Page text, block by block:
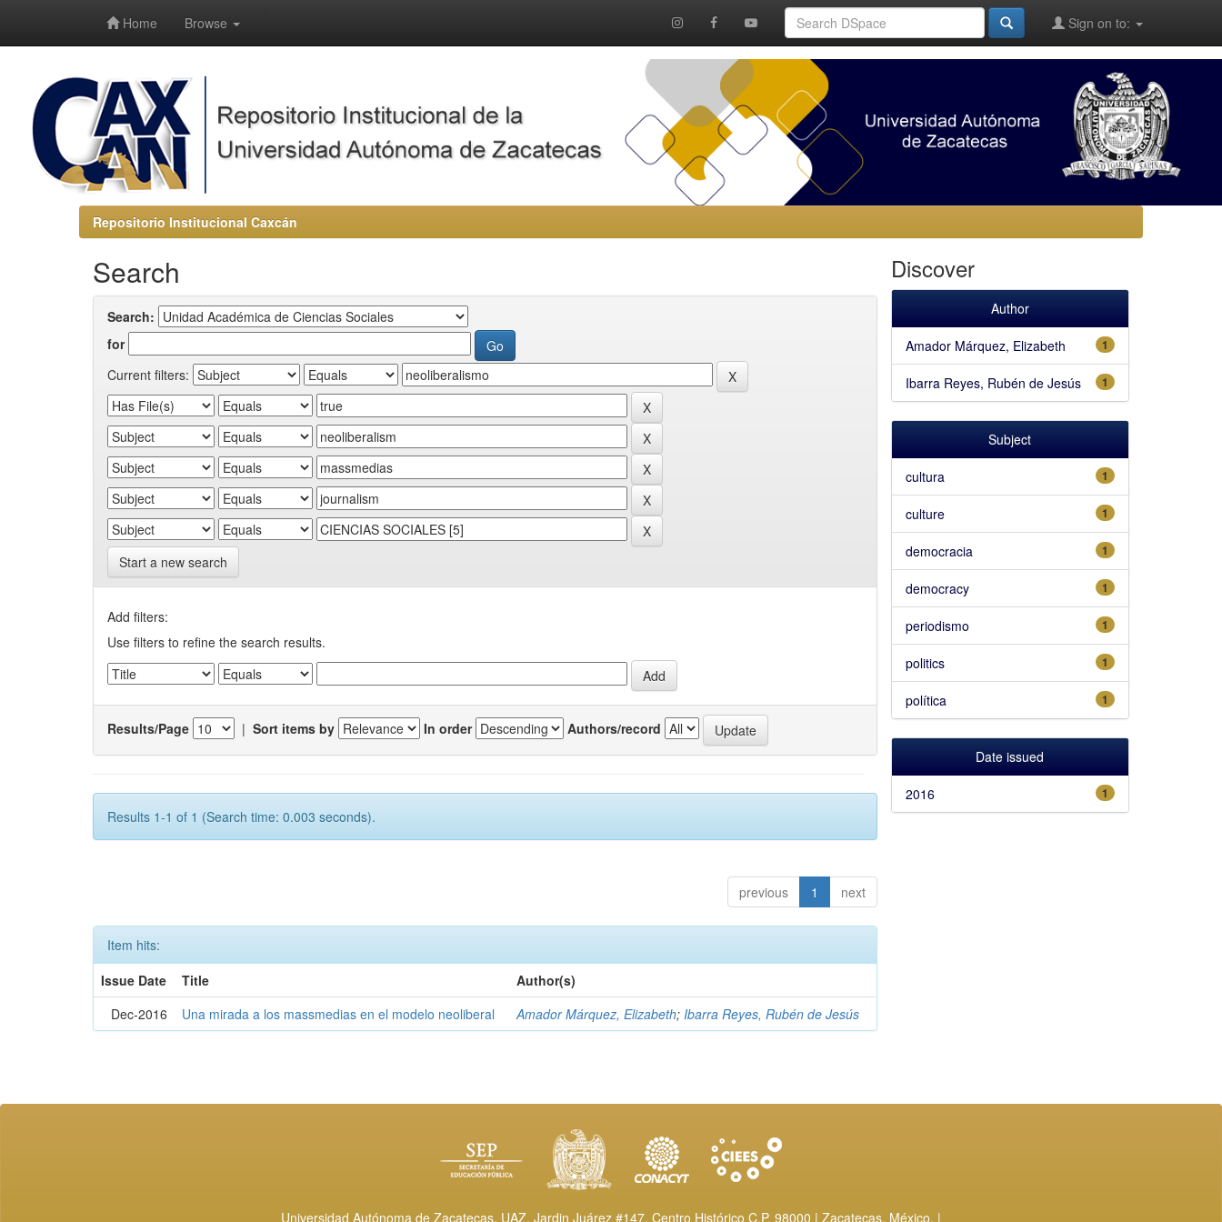
Home Browse Sign on to:
Repositorio Institucional Caxcán
Search
Search:
for
Current filters:
Start a new search
Add filters:
Use filters to refine the search results.
Results/Page | Sort items by In order Authors/record
Results 1-1 of 1 (Search time: 0.003 seconds).
previous 1 next
Item hits:
Issue Date
Title
Author(s)
Dec-2016
Una mirada a los massmedias en el modelo neoliberal Amador Márquez, Elizabeth;Ibarra Reyes, Rubén de Jesús
Discover
Author
1
Amador Márquez, Elizabeth
1
Ibarra Reyes, Rubén de Jesús
Subject
1
cultura
1
culture
1
democracia
1
democracy
1
periodismo
1
politics
1
política
Date issued
1
2016
Universidad Autónoma de Zacatecas, UAZ. Jardin Juárez #147, Centro Histórico C.P. 98000 | Zacatecas, México. |